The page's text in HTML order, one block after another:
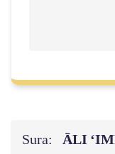
Sura: ĀLI